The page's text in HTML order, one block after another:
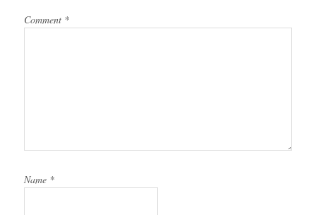
Comment *
Name *